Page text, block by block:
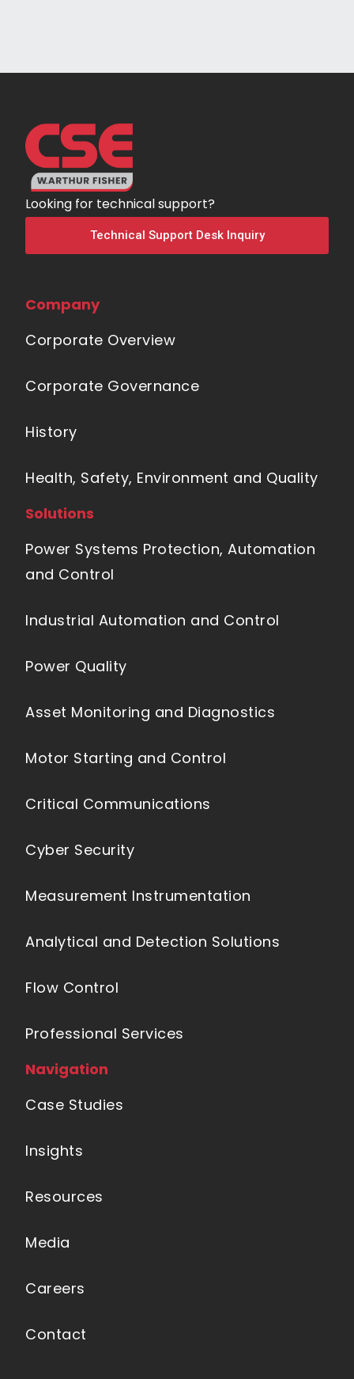
Looking for technical support?
Technical Support Desk Inquiry
Company
Corporate Overview
Corporate Governance
History
Health, Safety, Environment and Quality
Solutions
Power Systems Protection, Automation
and Control
Industrial Automation and Control
Power Quality
Asset Monitoring and Diagnostics
Motor Starting and Control
Critical Communications
Cyber Security
Measurement Instrumentation
Analytical and Detection Solutions
Flow Control
Professional Services
Navigation
Case Studies
Insights
Resources
Media
Careers
Contact